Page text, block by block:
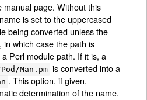
manual page. Without this
is set to the uppercased
being converted unless the
in which case the path is
Perl module path. If it is, a
Man.pm is converted into a
. This option, if given,
determination of the name.